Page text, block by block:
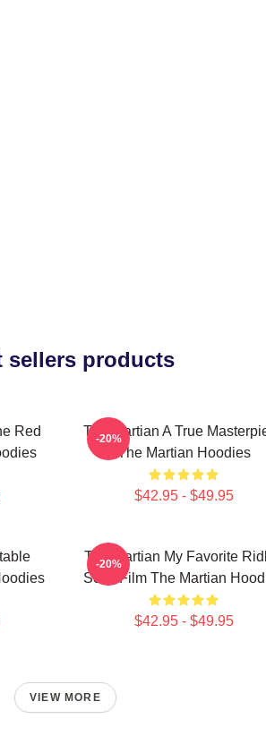
sellers products
Red
The Martian A True
The Martian Hoodies
$42.95 - $49.95
-20%
The Martian My Favorite
Scott Film The Martian
$42.95 - $49.95
-20%
VIEW MORE